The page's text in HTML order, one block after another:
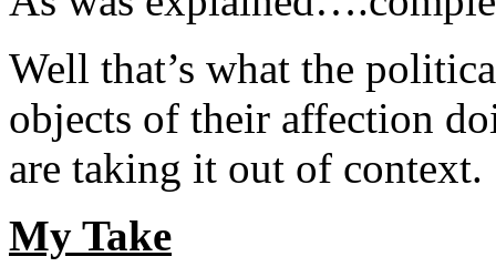
Well that’s what the
objects of their affection
are taking it out of context.
My Take